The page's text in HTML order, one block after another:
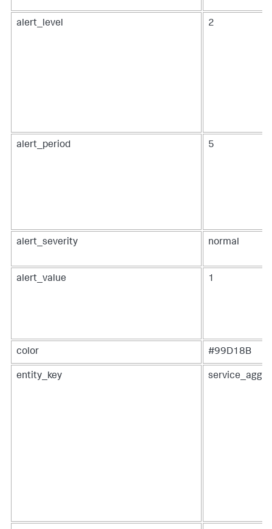
alert_level 2
alert_period 5
alert_severity normal
alert_value 1
color #99D18B
entity_key